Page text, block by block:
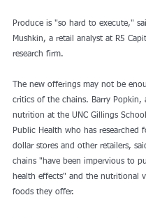
Produce is "so hard to execute,"
Mushkin, a retail analyst at R5
research firm.
The new offerings may not be
critics of the chains. Barry Popkin,
nutrition at the UNC Gillings
Public Health who has researched
dollar stores and other retailers,
chains "have been impervious to
health effects" and the nutritional
foods they offer.